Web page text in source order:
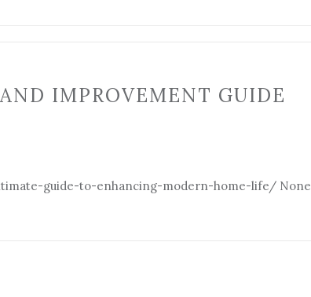
IMPROVEMENT GUIDE
guide-to-enhancing-modern-home-life/ None